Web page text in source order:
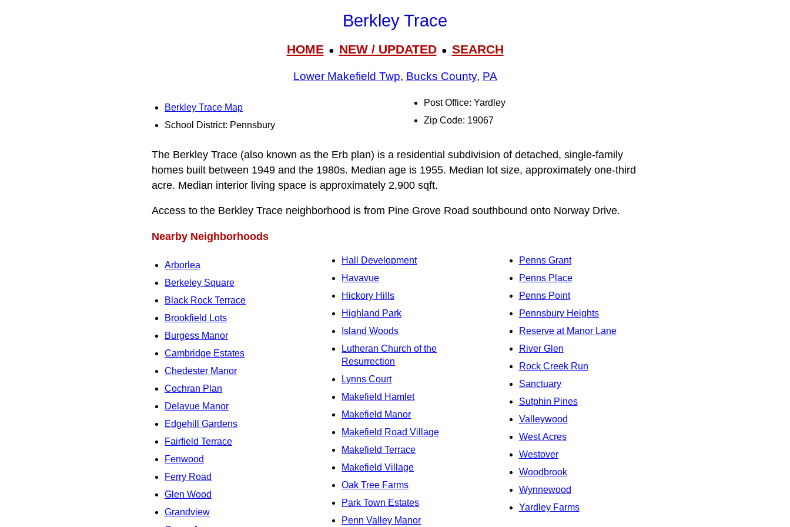
Berkley Trace
HOME● NEW / UPDATED● SEARCH
Lower Makefield Twp, Bucks County, PA
Berkley Trace Map
School District: Pennsbury
Post Office: Yardley
Zip Code: 19067
The Berkley Trace (also known as the Erb plan) is a residential subdivision of detached, single-family
homes built between 1949 and the 1980s. Median age is 1955. Median lot size, approximately one-third
acre. Median interior living space is approximately 2,900 sqft.
Access to the Berkley Trace neighborhood is from Pine Grove Road southbound onto Norway Drive.
Nearby Neighborhoods
Arborlea
Berkeley Square
Black Rock Terrace
Brookfield Lots
Burgess Manor
Cambridge Estates
Chedester Manor
Cochran Plan
Delavue Manor
Edgehill Gardens
Fairfield Terrace
Fenwood
Ferry Road
Glen Wood
Grandview
Hall Development
Havavue
Hickory Hills
Highland Park
Island Woods
Lutheran Church of the
Resurrection
Lynns Court
Makefield Hamlet
Makefield Manor
Makefield Road Village
Makefield Terrace
Makefield Village
Oak Tree Farms
Park Town Estates
Penn Valley Manor
Penns Grant
Penns Place
Penns Point
Pennsbury Heights
Reserve at Manor Lane
River Glen
Rock Creek Run
Sanctuary
Sutphin Pines
Valleywood
West Acres
Westover
Woodbrook
Wynnewood
Yardley Farms